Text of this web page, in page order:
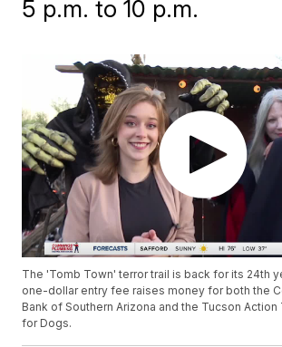
5 p.m. to 10 p.m.
The 'Tomb Town' terror trail is back for its 24th
one-dollar entry fee raises money for both the
Bank of Southern Arizona and the Tucson
for Dogs.